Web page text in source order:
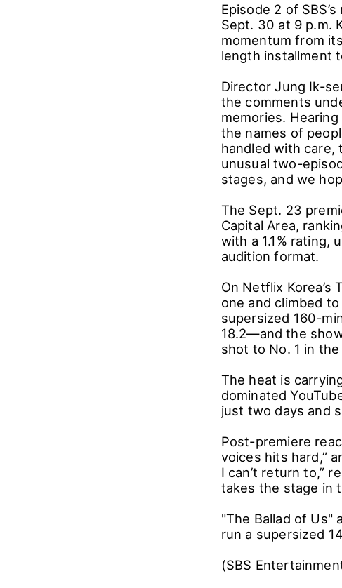
Episode 2 of
Sept. 30 at 9 p.m.
momentum from
length installment
Director Jung Ik-
the comments
memories.
the names of
handled with care,
unusual two-
stages, and we
The Sept. 23
Capital Area,
with a 1.1% rating,
audition format.
On Netflix
one and climbed
supersized 160-
18.2―and the
shot to No. 1 in
The heat is
dominated
just two days and
Post-premiere
voices hits hard,”
I can’t return to,”
takes the stage in
"The Ballad of Us"
run a supersized
(SBS